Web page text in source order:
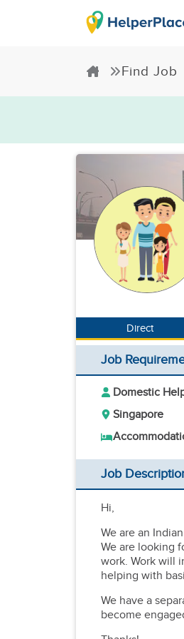
Find Job
Direct
Job
Domestic
Singapore
Job
Hi,
We are an
We are looking
work. Work will
helping with
We have a
become